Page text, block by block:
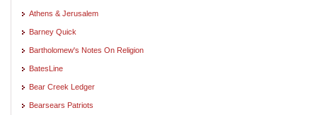
Athens & Jerusalem
Barney Quick
Bartholomew's Notes On Religion
BatesLine
Bear Creek Ledger
Bearsears Patriots